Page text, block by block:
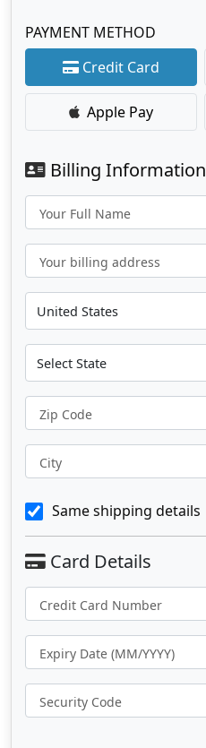
PAYMENT METHOD
Credit Card
Apple Pay
Billing Information
Your Full Name
Your billing address
Zip Code
City
Same shipping details